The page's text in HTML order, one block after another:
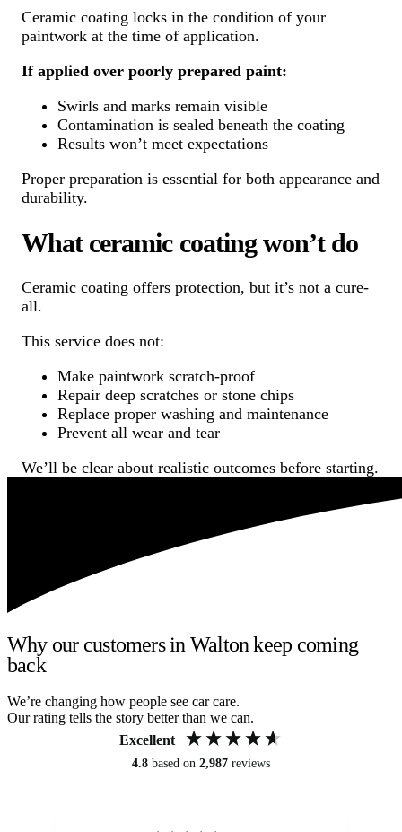
Ceramic coating locks in the condition of your
paintwork at the time of application.
If applied over poorly prepared paint:
Swirls and marks remain visible
Contamination is sealed beneath the coating
Results won’t meet expectations
Proper preparation is essential for both appearance and
durability.
What ceramic coating won’t do
Ceramic coating offers protection, but it’s not a cure-
all.
This service does not:
Make paintwork scratch-proof
Repair deep scratches or stone chips
Replace proper washing and maintenance
Prevent all wear and tear
We’ll be clear about realistic outcomes before starting.
Why our customers in Walton keep coming
back
We’re changing how people see car care.
Our rating tells the story better than we can.
Excellent
4.8 based on 2,987 reviews